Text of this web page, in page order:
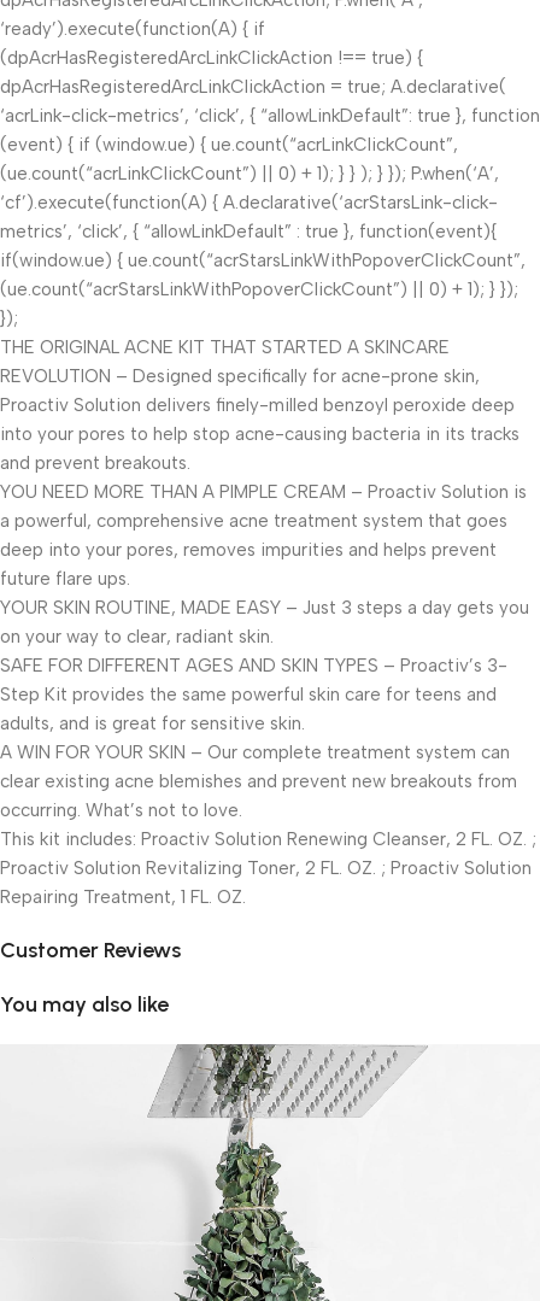
‘ready’).execute(function(A) { if
(dpAcrHasRegisteredArcLinkClickAction !== true) {
dpAcrHasRegisteredArcLinkClickAction = true; A.declarative(
‘acrLink-click-metrics’, ‘click’, { “allowLinkDefault”: true }, function
(event) { if (window.ue) { ue.count(“acrLinkClickCount”,
(ue.count(“acrLinkClickCount”) || 0) + 1); } } ); } }); P.when(‘A’,
‘cf’).execute(function(A) { A.declarative(‘acrStarsLink-click-
metrics’, ‘click’, { “allowLinkDefault” : true }, function(event){
if(window.ue) { ue.count(“acrStarsLinkWithPopoverClickCount”,
(ue.count(“acrStarsLinkWithPopoverClickCount”) || 0) + 1); } });
});
THE ORIGINAL ACNE KIT THAT STARTED A SKINCARE
REVOLUTION – Designed specifically for acne-prone skin,
Proactiv Solution delivers finely-milled benzoyl peroxide deep
into your pores to help stop acne-causing bacteria in its tracks
and prevent breakouts.
YOU NEED MORE THAN A PIMPLE CREAM – Proactiv Solution is
a powerful, comprehensive acne treatment system that goes
deep into your pores, removes impurities and helps prevent
future flare ups.
YOUR SKIN ROUTINE, MADE EASY – Just 3 steps a day gets you
on your way to clear, radiant skin.
SAFE FOR DIFFERENT AGES AND SKIN TYPES – Proactiv’s 3-
Step Kit provides the same powerful skin care for teens and
adults, and is great for sensitive skin.
A WIN FOR YOUR SKIN – Our complete treatment system can
clear existing acne blemishes and prevent new breakouts from
occurring. What’s not to love.
This kit includes: Proactiv Solution Renewing Cleanser, 2 FL. OZ. ;
Proactiv Solution Revitalizing Toner, 2 FL. OZ. ; Proactiv Solution
Repairing Treatment, 1 FL. OZ.
Customer Reviews
You may also like